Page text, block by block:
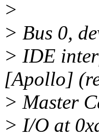
>
> Bus 0,
> IDE
[Apollo]
> Master
> I/O at